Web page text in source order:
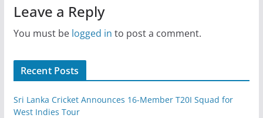
Leave a Reply
You must be logged in to post a comment.
Recent Posts
Sri Lanka Cricket Announces 16-Member T20I Squad for
West Indies Tour